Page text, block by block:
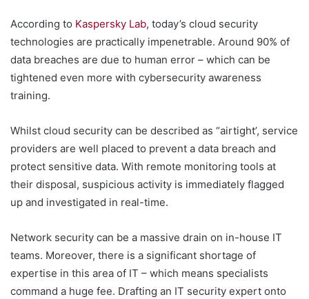
According to Kaspersky Lab, today’s cloud security
technologies are practically impenetrable. Around 90% of
data breaches are due to human error – which can be
tightened even more with cybersecurity awareness
training.
Whilst cloud security can be described as “airtight’, service
providers are well placed to prevent a data breach and
protect sensitive data. With remote monitoring tools at
their disposal, suspicious activity is immediately flagged
up and investigated in real-time.
Network security can be a massive drain on in-house IT
teams. Moreover, there is a significant shortage of
expertise in this area of IT – which means specialists
command a huge fee. Drafting an IT security expert onto